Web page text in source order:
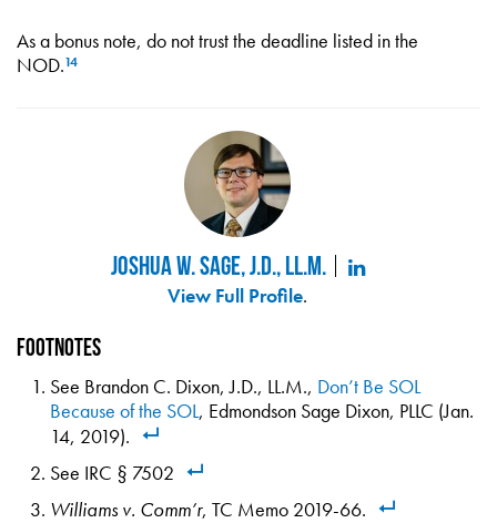
As a bonus note, do not trust the deadline listed in the
NOD.14
Joshua W. Sage, J.D., LL.M.
View Full Profile.
Footnotes
See Brandon C. Dixon, J.D., LL.M., Don’t Be SOL
Because of the SOL, Edmondson Sage Dixon, PLLC (Jan.
14, 2019).
See IRC § 7502
Williams v. Comm’r, TC Memo 2019-66.